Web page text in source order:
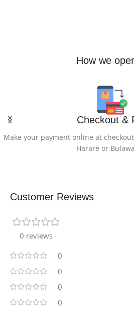
How we
Checkout &
Make your payment online at
Harare or
Customer Reviews
0 reviews
0
0
0
0